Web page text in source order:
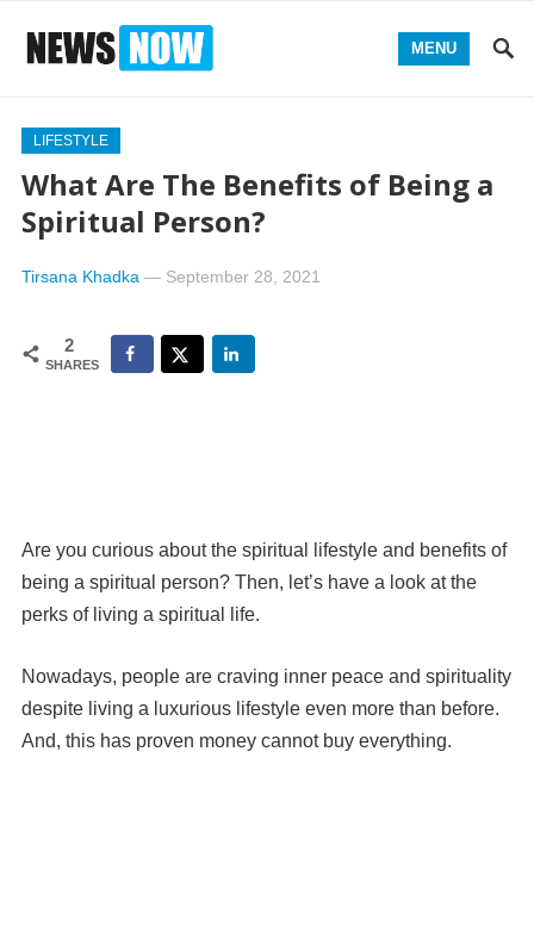
MENU
LIFESTYLE
What Are The Benefits of Being a
Spiritual Person?
Tirsana Khadka — September 28, 2021
2
SHARES
Are you curious about the spiritual lifestyle and benefits of
being a spiritual person? Then, let’s have a look at the
perks of living a spiritual life.
Nowadays, people are craving inner peace and spirituality
despite living a luxurious lifestyle even more than before.
And, this has proven money cannot buy everything.